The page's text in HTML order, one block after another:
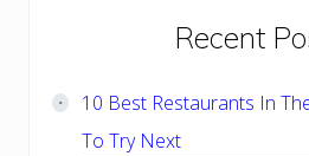
Primary
Sidebar
Recent
10 Best Restaurants In
To Try Next